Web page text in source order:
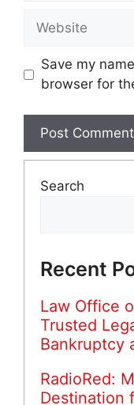
Website
Save my
browser for
Search
Recent
Law Office
Trusted
Bankruptcy
RadioRed:
Destination